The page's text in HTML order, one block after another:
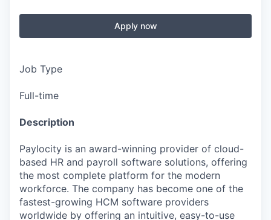
Apply now
Job Type
Full-time
Description
Paylocity is an award-winning provider of cloud-
based HR and payroll software solutions, offering
the most complete platform for the modern
workforce. The company has become one of the
fastest-growing HCM software providers
worldwide by offering an intuitive, easy-to-use